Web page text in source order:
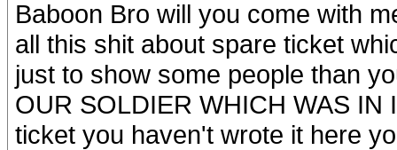
Baboon Bro will you come with
all this shit about spare ticket
just to show some people than
OUR SOLDIER WHICH WAS
ticket you haven't wrote it here